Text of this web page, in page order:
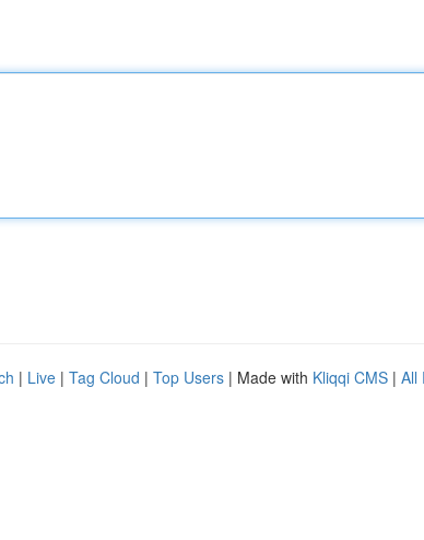
| Live | Tag Cloud | Top Users | Made with Kliqqi CMS | All